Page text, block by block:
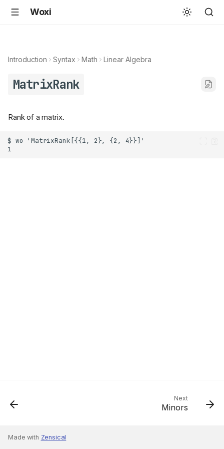
Woxi
Introduction Syntax Math Linear Algebra
MatrixRank
Rank of a matrix.
Next
Minors
Made with Zensical